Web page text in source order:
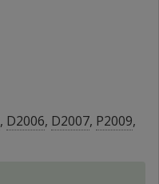
, D2006, D2007, P2009,